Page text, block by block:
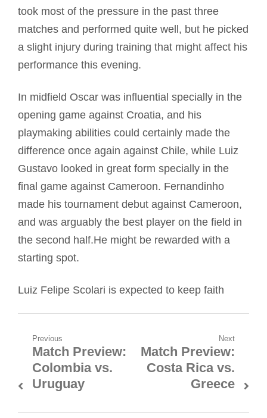
took most of the pressure in the past three
matches and performed quite well, but he picked
a slight injury during training that might affect his
performance this evening.
In midfield Oscar was influential specially in the
opening game against Croatia, and his
playmaking abilities could certainly made the
difference once again against Chile, while Luiz
Gustavo looked in great form specially in the
final game against Cameroon. Fernandinho
made his tournament debut against Cameroon,
and was arguably the best player on the field in
the second half.He might be rewarded with a
starting spot.
Luiz Felipe Scolari is expected to keep faith
Post
navigation
Previous
Previous
post:
Match Preview:
Colombia vs.
Uruguay
Next
Next
post:
Match Preview:
Costa Rica vs.
Greece